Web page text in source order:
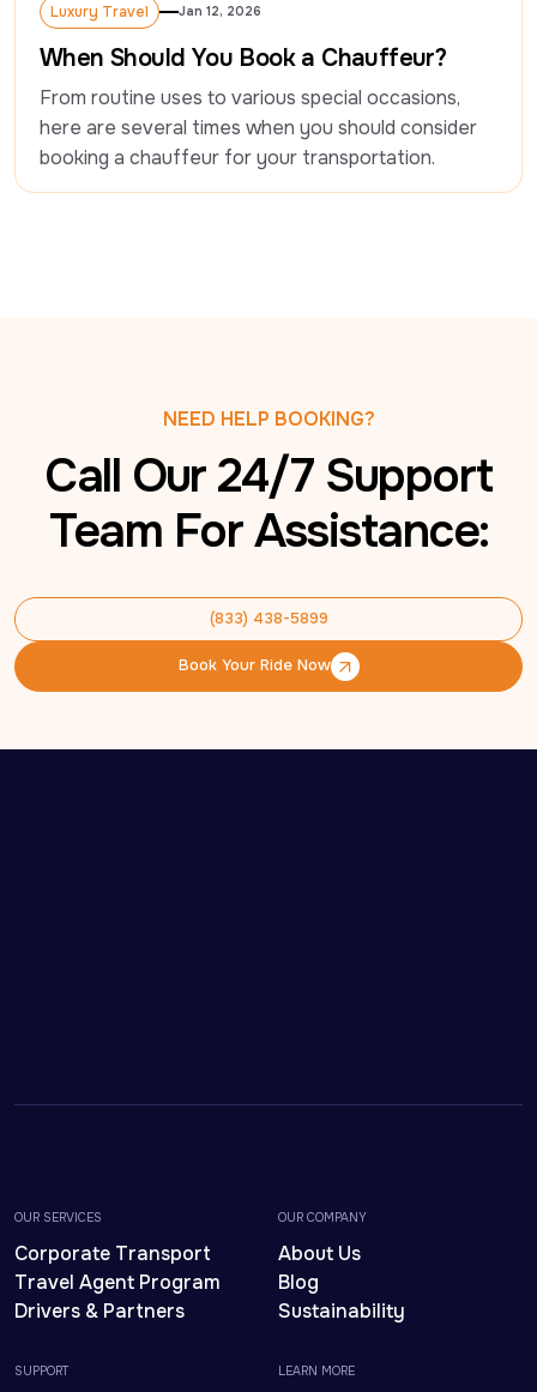
Luxury Travel
Luxury Travel
Jan 12, 2026
When Should You Book a Chauffeur?
From routine uses to various special occasions,
here are several times when you should consider
booking a chauffeur for your transportation.
NEED HELP BOOKING?
Call Our 24/7 Support
Team For Assistance:
(833) 438-5899
(833) 438-5899
Book Your Ride Now
Book Your Ride Now
OUR SERVICES
Corporate Transport
Travel Agent Program
Drivers & Partners
OUR COMPANY
About Us
Blog
Sustainability
SUPPORT LEARN MORE